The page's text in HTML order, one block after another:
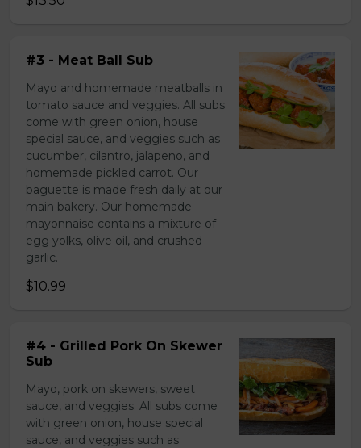
#3 - Meat Ball Sub
Mayo and homemade meatballs in
tomato sauce and veggies. All subs
come with green onion, house
special sauce, and veggies such as
cucumber, cilantro, jalapeno, and
homemade pickled carrot. Our
baguette is made fresh daily at our
main bakery. Our homemade
mayonnaise contains a mixture of
egg yolks, olive oil, and crushed
garlic.
$10.99
#4 - Grilled Pork On Skewer
Sub
Mayo, pork on skewers, sweet
sauce, and veggies. All subs come
with green onion, house special
sauce, and veggies such as